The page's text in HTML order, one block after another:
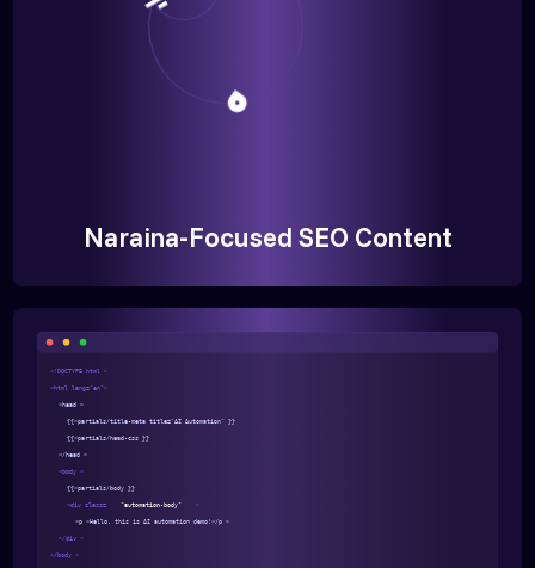
Naraina-Focused SEO Content
<!DOCTYPE html >
<html lang="en">
<head >
{{>partials/title-meta title="AI Automation" }}
{{>partials/head-css }}
</head >
<body >
{{>partials/body }}
<div class= "automation-body" >
<p >Hello, this is AI automation demo!</p >
</div >
</body >